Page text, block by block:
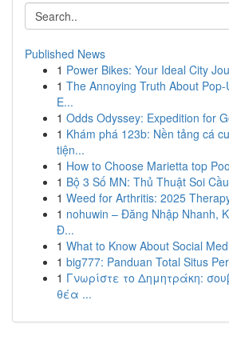
Published News
1 Power Bikes: Your Ideal City
1 The Annoying Truth About
E...
1 Odds Odyssey: Expedition for
1 Khám phá 123b: Nền tảng cá
tiện...
1 How to Choose Marietta top
1 Bộ 3 Số MN: Thủ Thuật Soi
1 Weed for Arthritis: 2025
1 nohuwin – Đăng Nhập Nhanh,
Đ...
1 What to Know About Social
1 big777: Panduan Total Situs
1 Γνωρίστε το Δημητράκη:
θέα ...